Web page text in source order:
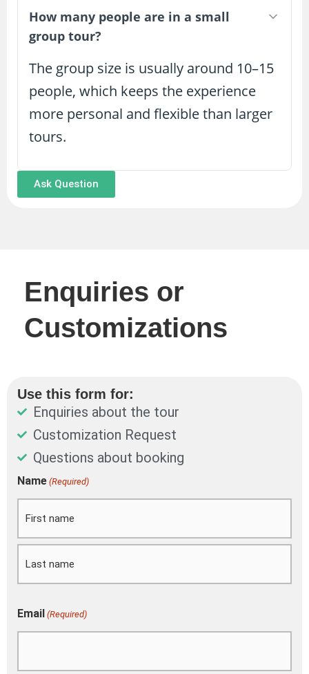
How many people are in a small
group tour?
The group size is usually around 10–15
people, which keeps the experience
more personal and flexible than larger
tours.
Ask Question
Enquiries or
Customizations
Use this form for:
Enquiries about the tour
Customization Request
Questions about booking
Name (Required)
First
Last
Email (Required)
DD
slash
MM
slash
YYYY